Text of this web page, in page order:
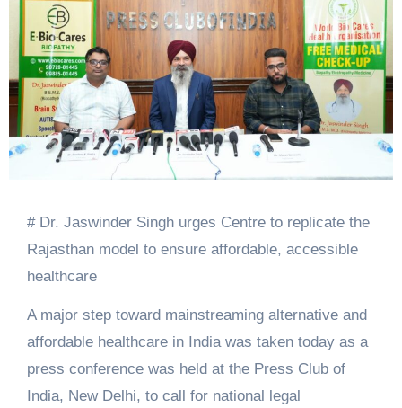
# Dr. Jaswinder Singh urges Centre to replicate the
Rajasthan model to ensure affordable, accessible
healthcare
A major step toward mainstreaming alternative and
affordable healthcare in India was taken today as a
press conference was held at the Press Club of
India, New Delhi, to call for national legal